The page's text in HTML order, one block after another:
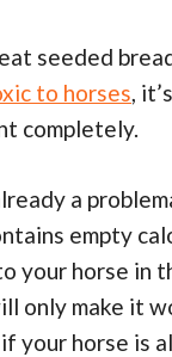
seeded
to horses,
completely.
a
empty
your horse in
only make it
your horse is